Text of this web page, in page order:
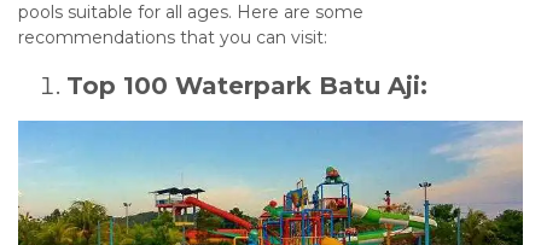
pools suitable for all ages. Here are some
recommendations that you can visit:
Top 100 Waterpark Batu Aji: